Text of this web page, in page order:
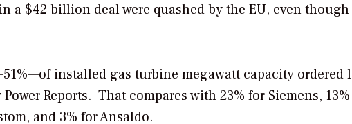
a $42 billion deal were quashed by the EU, even
installed gas turbine megawatt capacity ordered
Reports. That compares with 23% for Siemens,
and 3% for Ansaldo.